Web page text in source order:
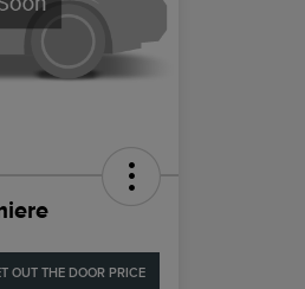
OUT THE DOOR PRICE